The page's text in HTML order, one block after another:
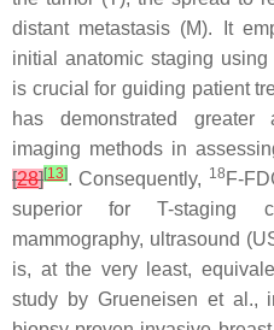
distant metastasis (M). It
initial anatomic staging using
is crucial for guiding patient
has demonstrated greater
imaging methods in
[28][13]. Consequently, 18 F-
superior for T-staging
mammography, ultrasound
is, at the very least,
study by Grueneisen et al.,